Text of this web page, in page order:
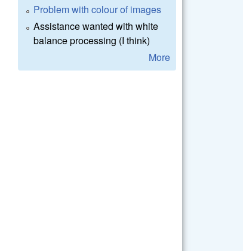
Problem with colour of images
Assistance wanted with white
balance processing (I think)
More